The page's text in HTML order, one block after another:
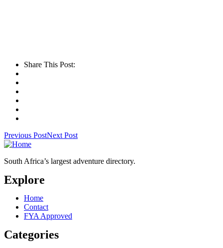
Share This Post:
Previous PostNext Post
South Africa’s largest adventure directory.
Explore
Home
Contact
FYA Approved
Categories